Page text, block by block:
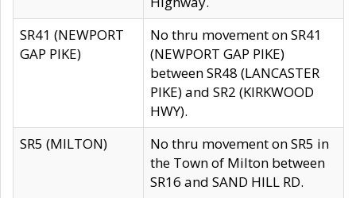
SR41 (NEWPORT
GAP PIKE)
No thru movement on SR41
(NEWPORT GAP PIKE)
between SR48 (LANCASTER
PIKE) and SR2 (KIRKWOOD
HWY).
SR5 (MILTON)
No thru movement on SR5 in
the Town of Milton between
SR16 and SAND HILL RD.